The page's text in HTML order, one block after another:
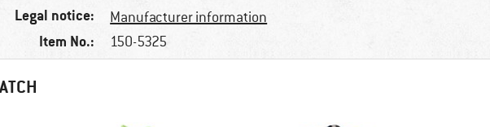
Legal notice: Manufacturer information
Item No.: 150-5325